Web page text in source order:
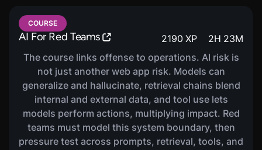
COURSE
AI For Red Teams 2190 XP 2H 23M
The course links offense to operations. AI risk is
not just another web app risk. Models can
generalize and hallucinate, retrieval chains blend
internal and external data, and tool use lets
models perform actions, multiplying impact. Red
teams must model this system boundary, then
pressure test across prompts, retrieval, tools, and